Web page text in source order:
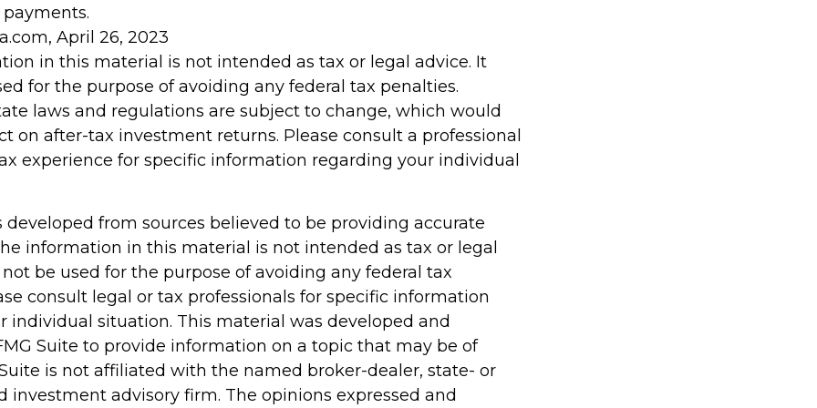
April 26, 2023
in this material is not intended as tax or legal advice. It
for the purpose of avoiding any federal tax penalties.
laws and regulations are subject to change, which would
on after-tax investment returns. Please consult a professional
experience for specific information regarding your individual
developed from sources believed to be providing accurate
information in this material is not intended as tax or legal
be used for the purpose of avoiding any federal tax
consult legal or tax professionals for specific information
individual situation. This material was developed and
Suite to provide information on a topic that may be of
is not affiliated with the named broker-dealer, state- or
investment advisory firm. The opinions expressed and